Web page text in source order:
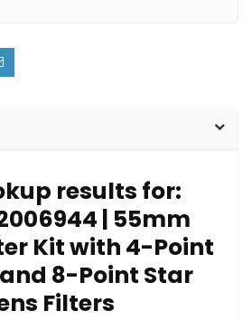
results for:
| 55mm
Kit with 4-Point
8-Point Star
Filters